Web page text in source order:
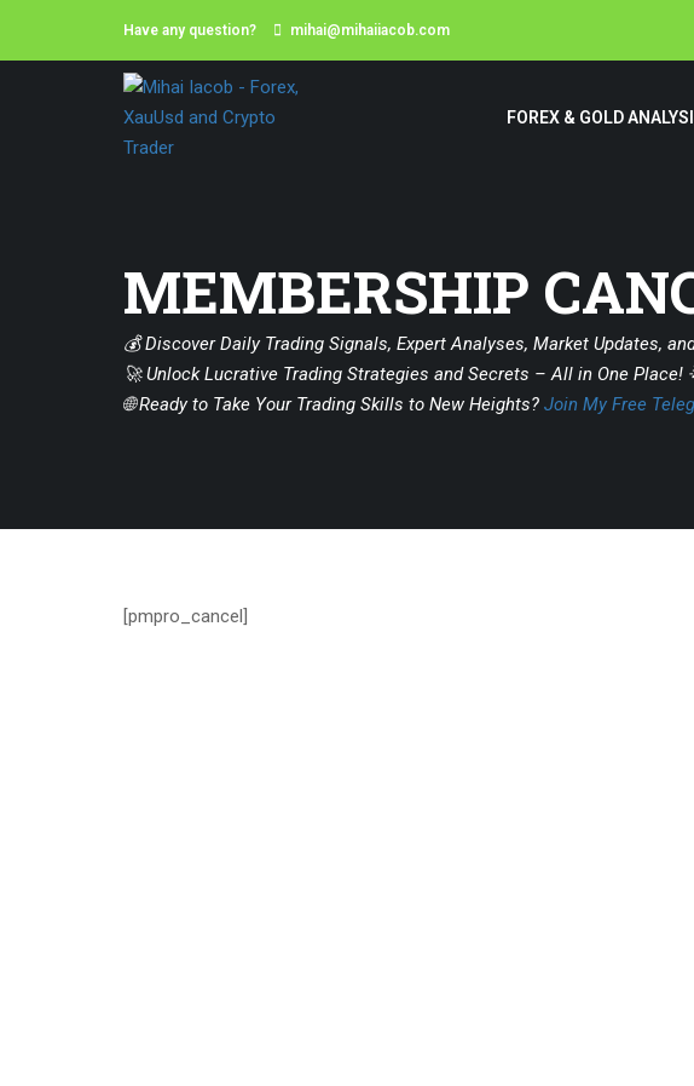
Have any question? mihai@mihaiiacob.com
FOREX & GOLD
MEMBERSHIP
💰 Discover Daily Trading Signals, Expert Analyses, Market Updates,
🚀 Unlock Lucrative Trading Strategies and Secrets – All in One Place!
🌐 Ready to Take Your Trading Skills to New Heights? Join My Free
[pmpro_cancel]